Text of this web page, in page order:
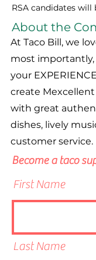
RSA candidates will
About the
At Taco Bill, we
most importantly,
your
create
with great
dishes, lively
customer service.
Become a taco
First Name
Last Name